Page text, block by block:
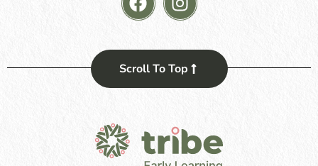
Scroll To Top